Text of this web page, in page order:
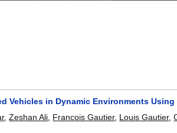
Vehicles in Dynamic Environments Using
,Zeshan Ali Francois Gautier, Louis Gautier,